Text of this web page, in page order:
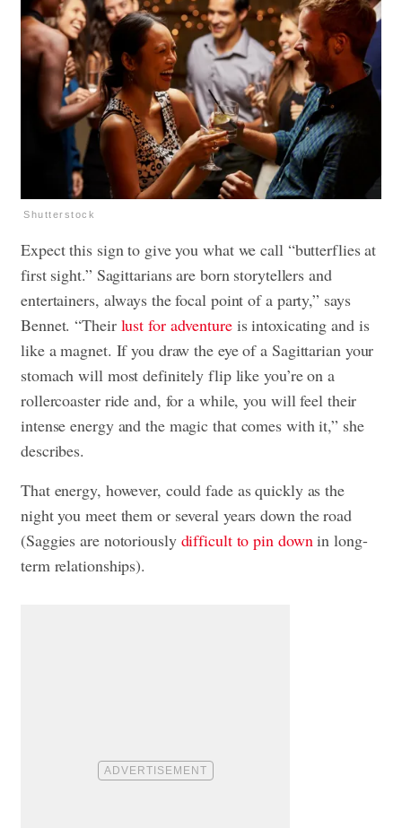
Shutterstock
Expect this sign to give you what we call “butterflies at
first sight.” Sagittarians are born storytellers and
entertainers, always the focal point of a party,” says
Bennet. “Their lust for adventureis intoxicating and is
like a magnet. If you draw the eye of a Sagittarian your
stomach will most definitely flip like you’re on a
rollercoaster ride and, for a while, you will feel their
intense energy and the magic that comes with it,” she
describes.
That energy, however, could fade as quickly as the
night you meet them or several years down the road
(Saggies are notoriously difficult to pin down in long-
term relationships).